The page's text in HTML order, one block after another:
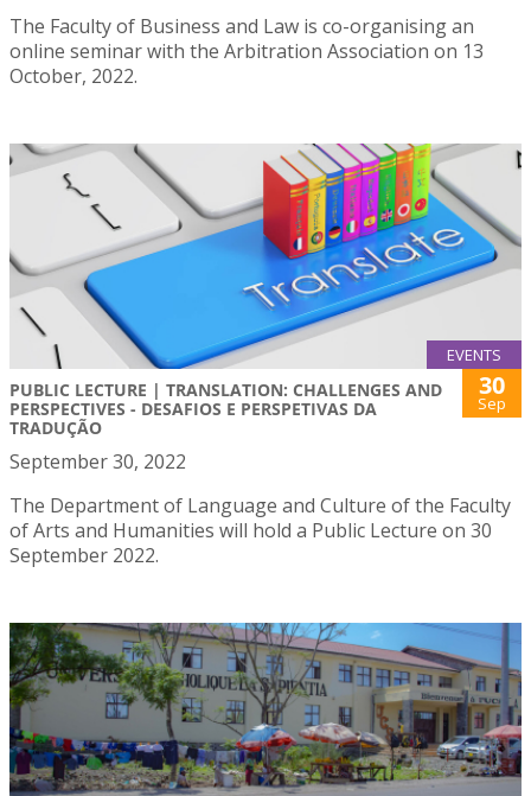
The Faculty of Business and Law is co-organising an
online seminar with the Arbitration Association on 13
October, 2022.
EVENTS
PUBLIC LECTURE | TRANSLATION: CHALLENGES AND
PERSPECTIVES - DESAFIOS E PERSPETIVAS DA
TRADUÇÃO
30
Sep
September 30, 2022
The Department of Language and Culture of the Faculty
of Arts and Humanities will hold a Public Lecture on 30
September 2022.